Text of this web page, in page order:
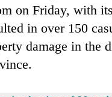
on Friday, with
in over 150
damage in the